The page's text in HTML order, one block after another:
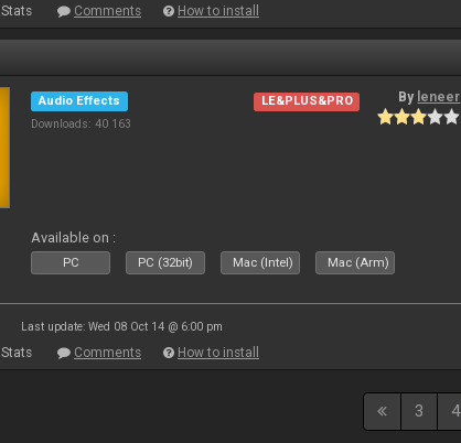
Stats Comments How to install
Audio Effects
Downloads: 40 163
LE&PLUS&PRO By leneer
Available on :
PC PC (32bit) Mac (Intel) Mac (Arm)
Last update: Wed 08 Oct 14 @ 6:00 pm
Stats Comments How to install
3 4